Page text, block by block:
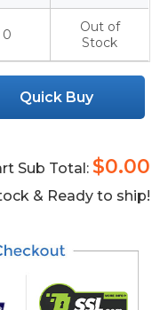
0
Out of
Stock
Quick Buy
Sub Total: $0.00
& Ready to ship!